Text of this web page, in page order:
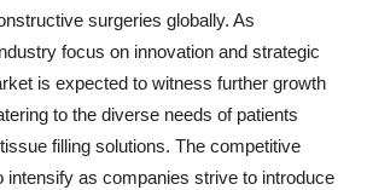
surgeries globally. As
focus on innovation and strategic
is expected to witness further growth
to the diverse needs of patients
filling solutions. The competitive
intensify as companies strive to introduce